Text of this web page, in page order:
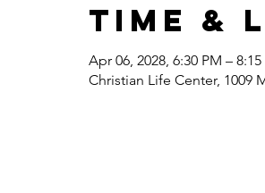
Time &
Apr 06, 2028, 6:30 PM – 8:15
Christian Life Center, 1009